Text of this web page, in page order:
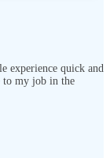
experience quick and
to my job in the